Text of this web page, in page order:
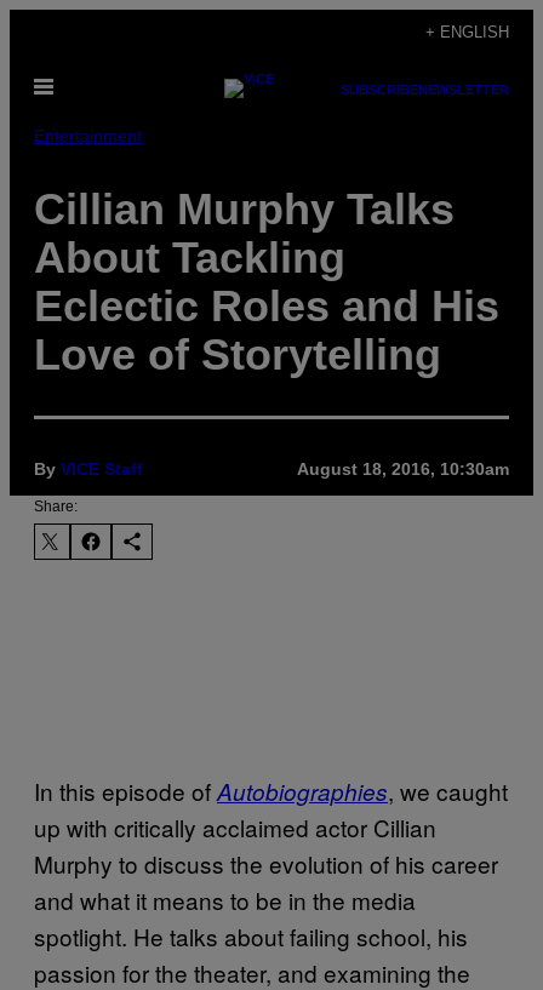
content
+ ENGLISH
Open
SUBSCRIBENEWSLETTER
Entertainment
Cillian Murphy Talks
About Tackling
Eclectic Roles and His
Love of Storytelling
By VICE Staff August 18, 2016, 10:30am
Share:
In this episode ofAutobiographies, we caught
up with critically acclaimed actor Cillian
Murphy to discuss the evolution of his career
and what it means to be in the media
spotlight. He talks about failing school, his
passion for the theater, and examining the